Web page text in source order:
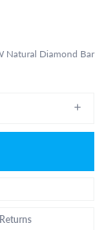
Natural Diamond Bar
Returns